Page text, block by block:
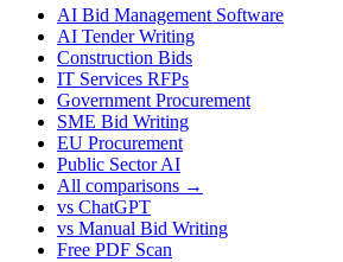
AI Bid Management Software
AI Tender Writing
Construction Bids
IT Services RFPs
Government Procurement
SME Bid Writing
EU Procurement
Public Sector AI
All comparisons →
vs ChatGPT
vs Manual Bid Writing
Free PDF Scan